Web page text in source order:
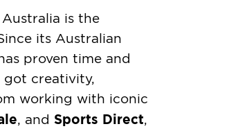
is the
its Australian
proven time and
got creativity,
working with iconic
, and Sports Direct